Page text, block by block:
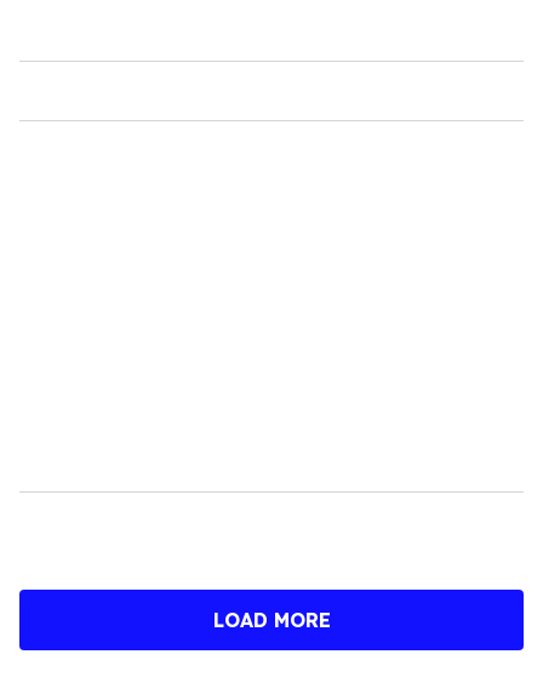
LOAD MORE